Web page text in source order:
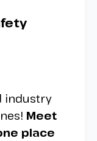
industry
Meet
place